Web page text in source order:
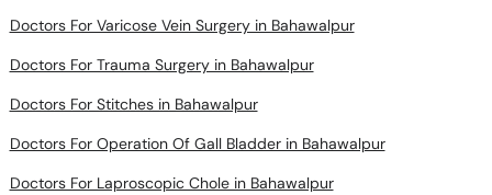
Doctors For Varicose Vein Surgery in Bahawalpur
Doctors For Trauma Surgery in Bahawalpur
Doctors For Stitches in Bahawalpur
Doctors For Operation Of Gall Bladder in Bahawalpur
Doctors For Laproscopic Chole in Bahawalpur